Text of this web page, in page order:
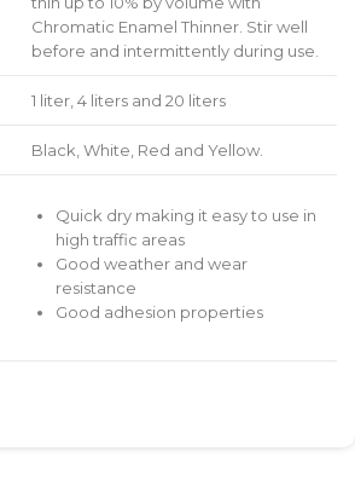
Chromatic Enamel Thinner. Stir well
before and intermittently during use.
1 liter, 4 liters and 20 liters
Black, White, Red and Yellow.
Quick dry making it easy to use in
high traffic areas
Good weather and wear
resistance
Good adhesion properties